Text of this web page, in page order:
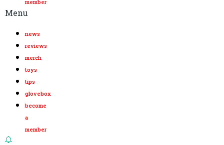
member
Menu
news
reviews
merch
toys
tips
glovebox
become
a
member